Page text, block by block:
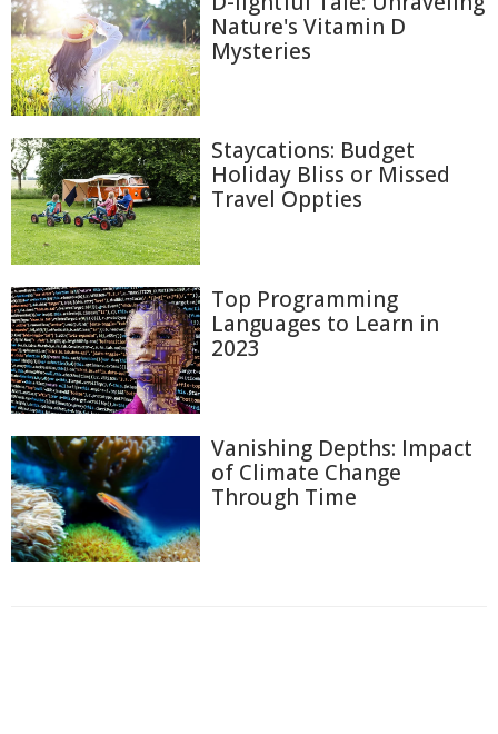
Nature's Vitamin D
Mysteries
Staycations: Budget
Holiday Bliss or Missed
Travel Oppties
Top Programming
Languages to Learn in
2023
Vanishing Depths: Impact
of Climate Change
Through Time